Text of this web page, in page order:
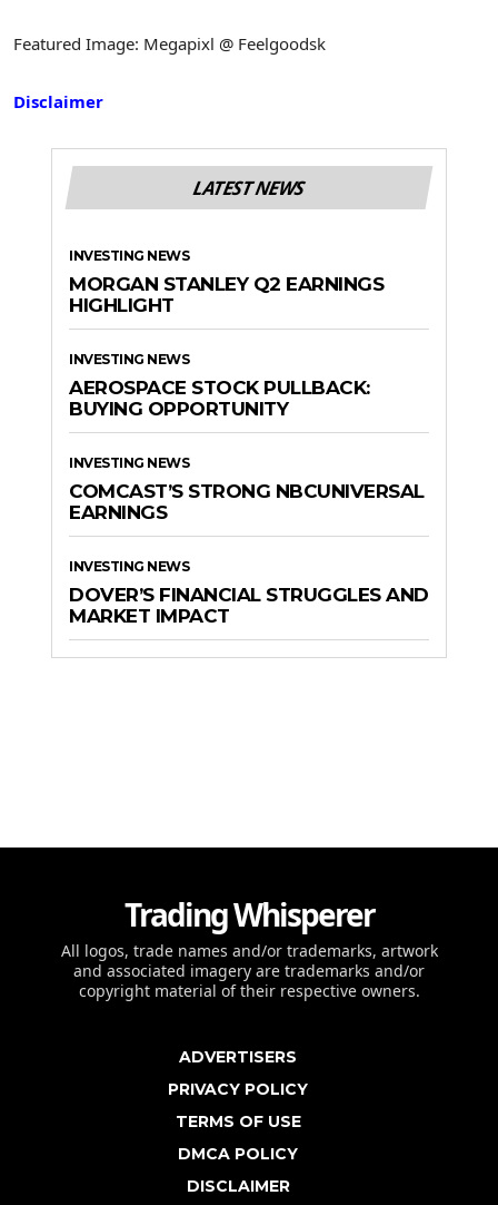
Featured Image: Megapixl @ Feelgoodsk
Disclaimer
LATEST NEWS
INVESTING NEWS
MORGAN STANLEY Q2 EARNINGS
HIGHLIGHT
INVESTING NEWS
AEROSPACE STOCK PULLBACK:
BUYING OPPORTUNITY
INVESTING NEWS
COMCAST’S STRONG NBCUNIVERSAL
EARNINGS
INVESTING NEWS
DOVER’S FINANCIAL STRUGGLES AND
MARKET IMPACT
Trading Whisperer
All logos, trade names and/or trademarks, artwork
and associated imagery are trademarks and/or
copyright material of their respective owners.
ADVERTISERS
PRIVACY POLICY
TERMS OF USE
DMCA POLICY
DISCLAIMER